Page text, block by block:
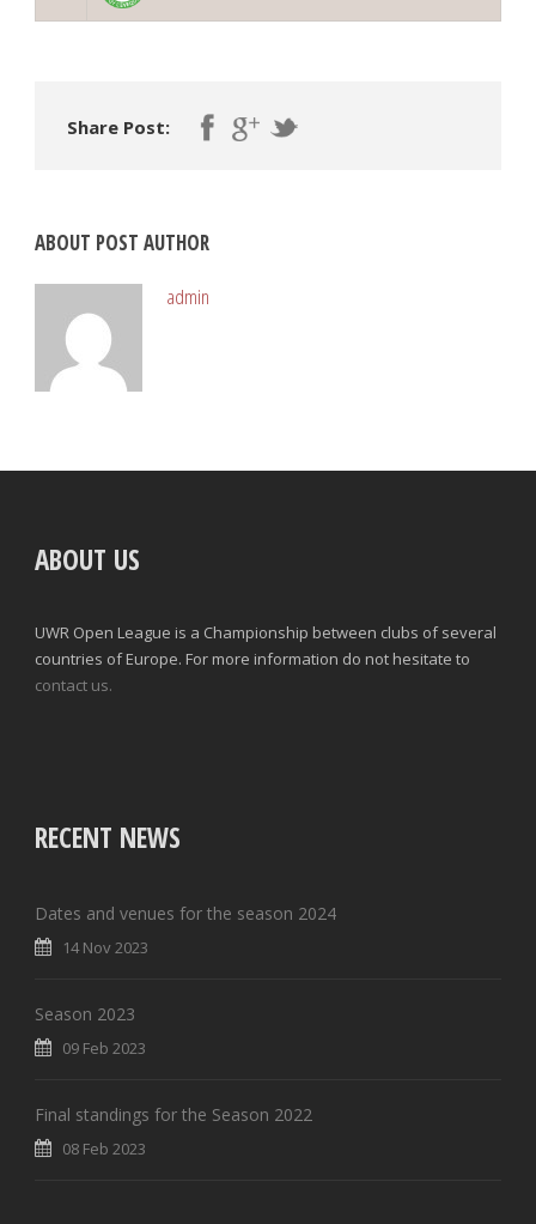
Share Post:
ABOUT POST AUTHOR
admin
ABOUT US
UWR Open League is a Championship between clubs of several
countries of Europe. For more information do not hesitate to
contact us.
RECENT NEWS
Dates and venues for the season 2024
14 Nov 2023
Season 2023
09 Feb 2023
Final standings for the Season 2022
08 Feb 2023